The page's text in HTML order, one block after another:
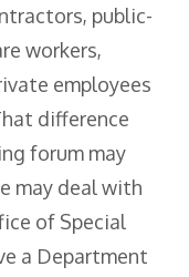
public-
workers,
employees
difference
forum may
may deal with
of Special
a Department